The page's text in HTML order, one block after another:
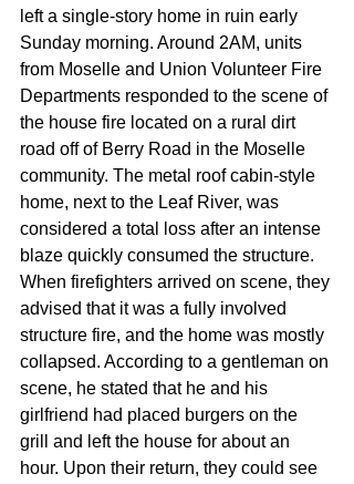
left a single-story home in ruin early
Sunday morning. Around 2AM, units
from Moselle and Union Volunteer Fire
Departments responded to the scene of
the house fire located on a rural dirt
road off of Berry Road in the Moselle
community. The metal roof cabin-style
home, next to the Leaf River, was
considered a total loss after an intense
blaze quickly consumed the structure.
When firefighters arrived on scene, they
advised that it was a fully involved
structure fire, and the home was mostly
collapsed. According to a gentleman on
scene, he stated that he and his
girlfriend had placed burgers on the
grill and left the house for about an
hour. Upon their return, they could see